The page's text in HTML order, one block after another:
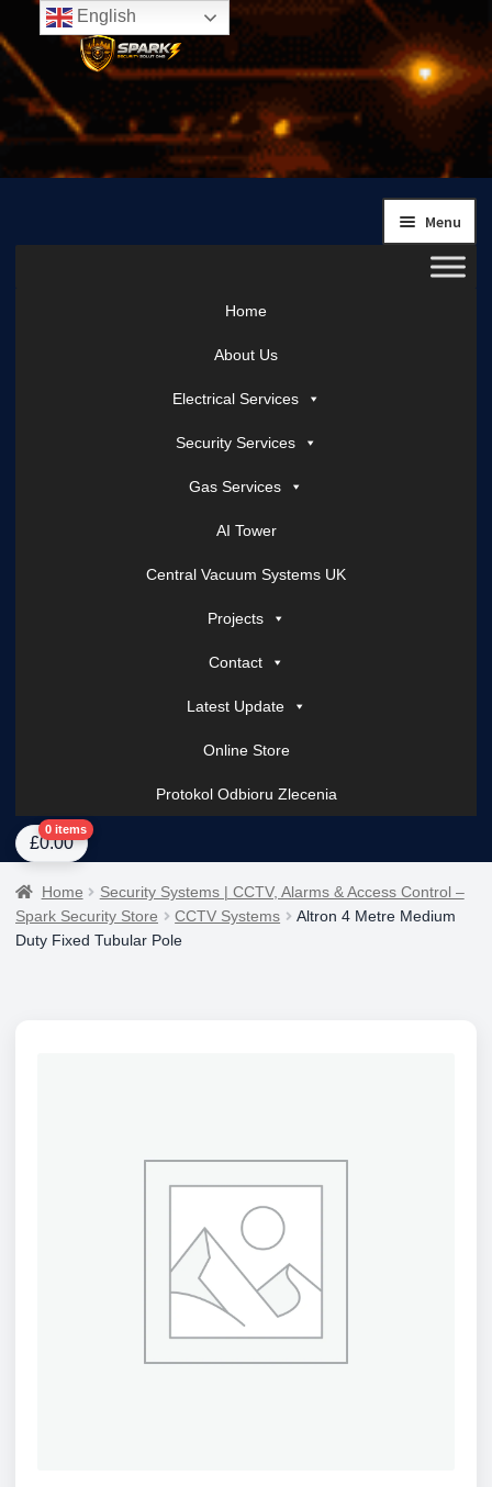
Skip
to
navigation
Skip
to
content
Menu
Home
About Us
Electrical Services
Security Services
Gas Services
AI Tower
Central Vacuum Systems UK
Projects
Contact
Latest Update
Online Store
Protokol Odbioru Zlecenia
HomeAbout UsAI Tower – Mobile Surveillance SystemsContact Spark
£0.00
0 items
Home
Security Systems | CCTV, Alarms & Access Control –
Spark Security Store
CCTV Systems
Altron 4 Metre Medium
Duty Fixed Tubular Pole
English